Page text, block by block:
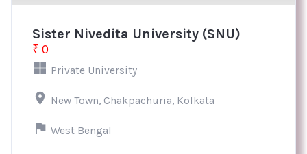
Sister Nivedita University (SNU)
₹ 0
Private University
New Town, Chakpachuria, Kolkata
West Bengal